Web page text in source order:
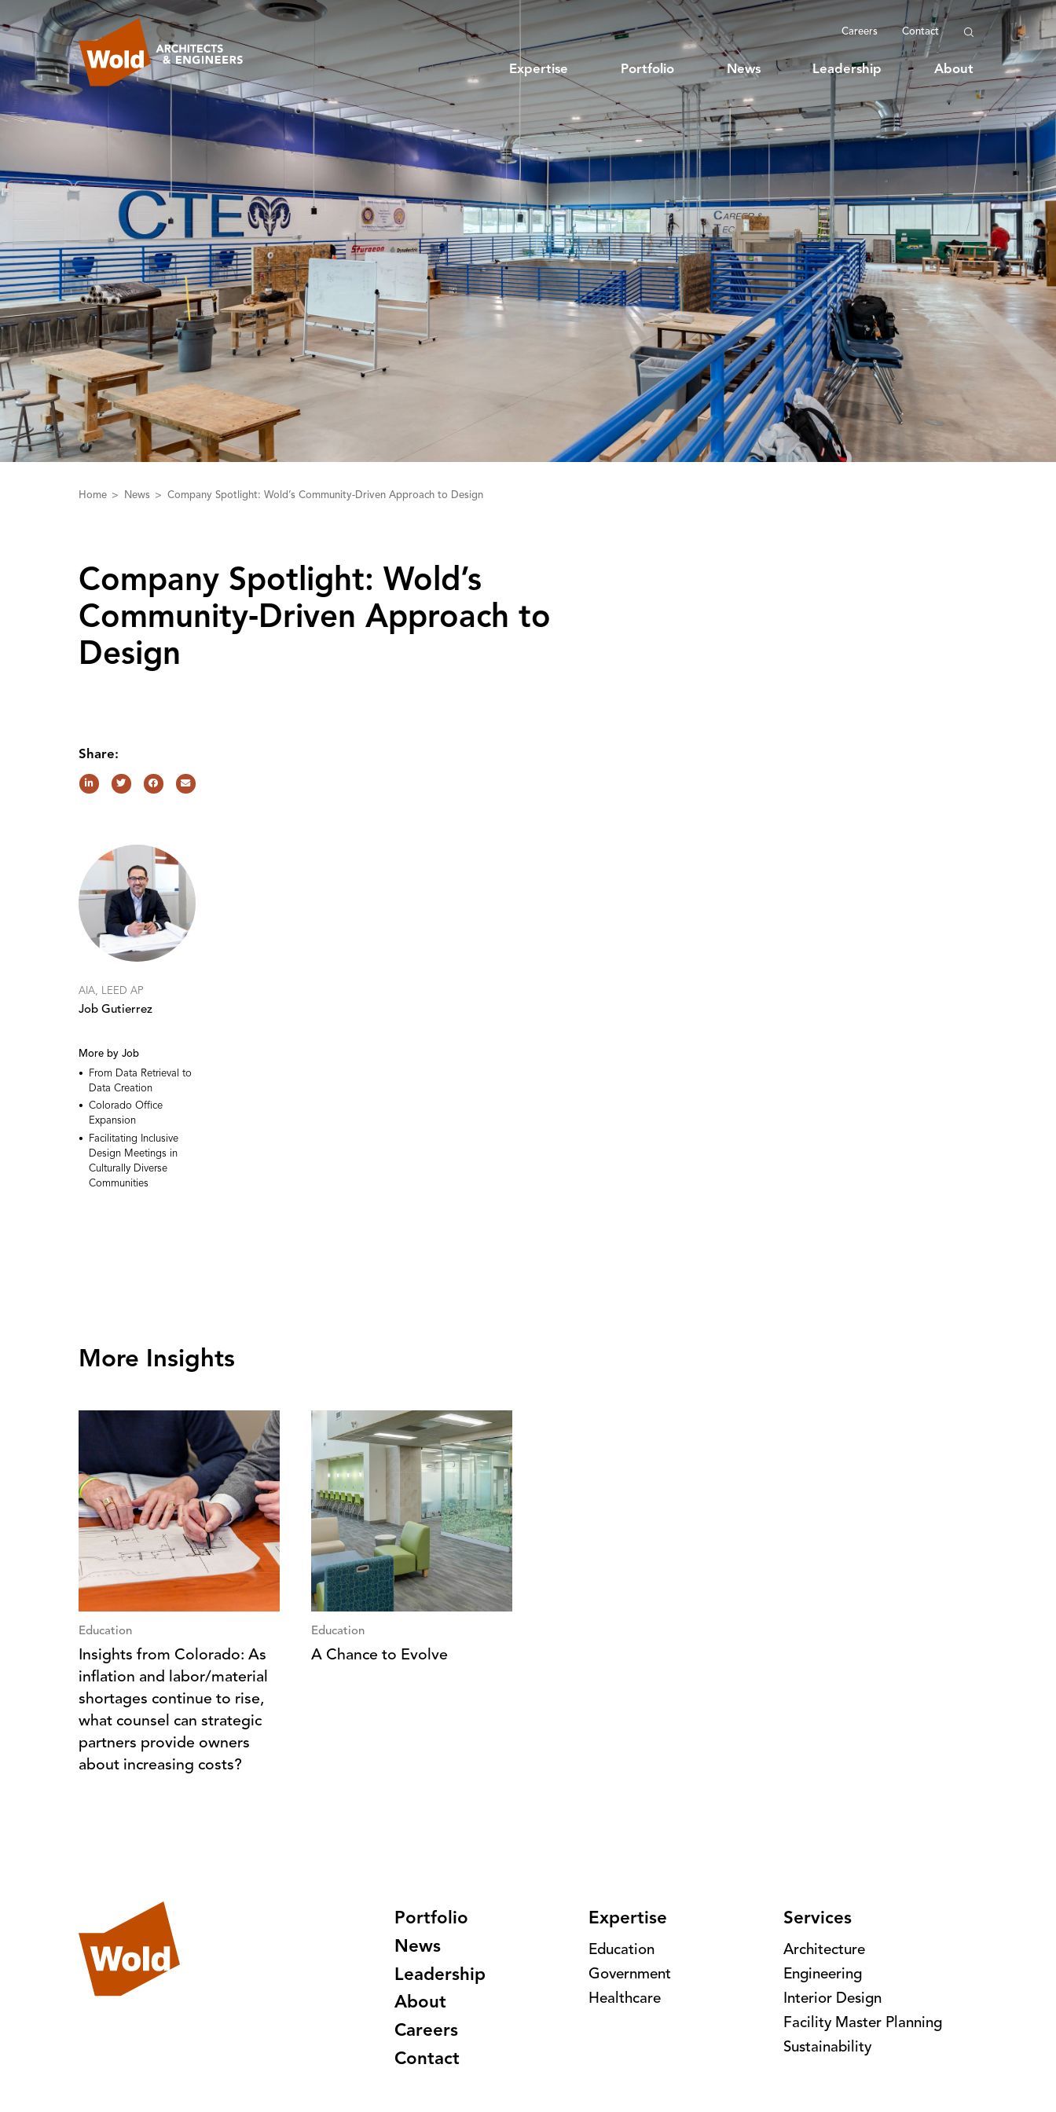
Careers Contact
Expertise Portfolio News Leadership About
Home News Company Spotlight: Wold’s Community-Driven Approach to Design
Company Spotlight: Wold’s
Community‑Driven ‌A‌pproach to
Design
Share:
AIA, LEED AP
Job Gutierrez
More by Job
From Data Retrieval to
Data Creation
Colorado Office
Expansion
Facilitating Inclusive
Design Meetings in
Culturally Diverse
Communities
More Insights
Education
Insights from Colorado: As
inflation and labor/material
shortages continue to rise,
what counsel can strategic
partners provide owners
about increasing costs?
Education
A Chance to Evolve
Portfolio
News
Leadership
About
Careers
Contact
Expertise
Education
Government
Healthcare
Services
Architecture
Engineering
Interior Design
Facility Master Planning
Sustainability